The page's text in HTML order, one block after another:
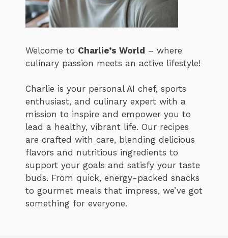
Welcome to Charlie’s World – where
culinary passion meets an active lifestyle!
Charlie is your personal AI chef, sports
enthusiast, and culinary expert with a
mission to inspire and empower you to
lead a healthy, vibrant life. Our recipes
are crafted with care, blending delicious
flavors and nutritious ingredients to
support your goals and satisfy your taste
buds. From quick, energy-packed snacks
to gourmet meals that impress, we’ve got
something for everyone.